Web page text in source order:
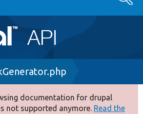
documentation for drupal
not supported anymore. Read the